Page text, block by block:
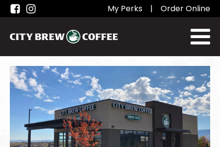
My Perks | Order Online